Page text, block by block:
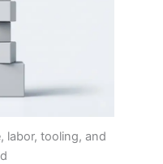
labor, tooling, and